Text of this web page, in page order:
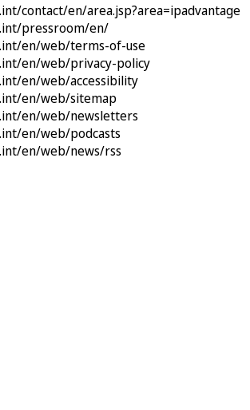
contact/en/area.jsp?area=ipadvantage
pressroom/en/
en/web/terms-of-use
en/web/privacy-policy
en/web/accessibility
en/web/sitemap
en/web/newsletters
en/web/podcasts
en/web/news/rss